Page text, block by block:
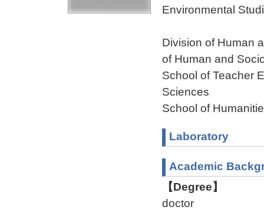
Environmental
Division of Human
of Human and
School of Teacher
Sciences
School of
Laboratory
Academic
【Degree】
doctor